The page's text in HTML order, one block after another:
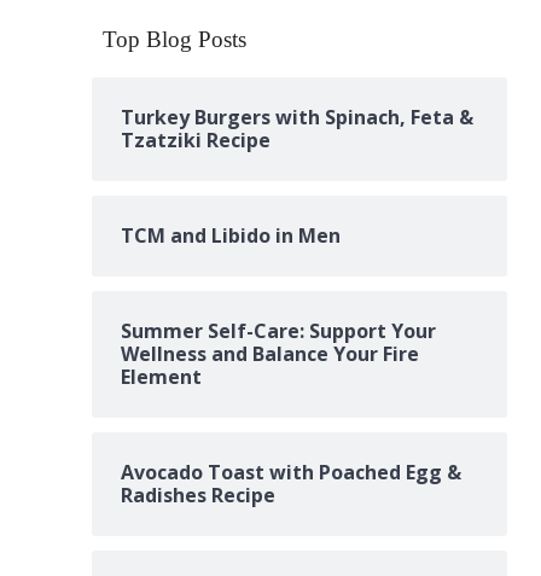
Top Blog Posts
Turkey Burgers with Spinach, Feta &
Tzatziki Recipe
TCM and Libido in Men
Summer Self-Care: Support Your
Wellness and Balance Your Fire
Element
Avocado Toast with Poached Egg &
Radishes Recipe